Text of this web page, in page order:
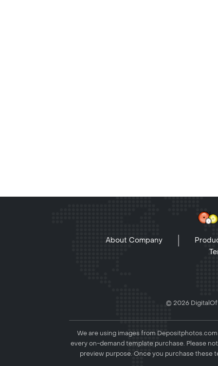
About Company
© 2026
We are using images from
every on-demand template purchase. Please
preview purpose. Once you purchase these